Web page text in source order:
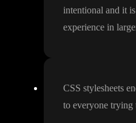
intentional and it
experience in
CSS stylesheets
to everyone trying